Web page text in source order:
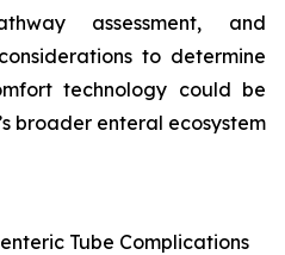
assessment, and
to determine
technology could be
broader enteral ecosystem
Tube Complications